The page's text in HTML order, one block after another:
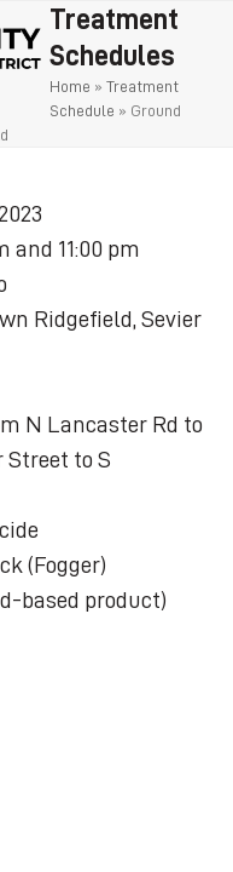
Treatment
Schedules
Home » Treatment
Schedule » Ground
and 11:00 pm
Ridgefield, Sevier
N Lancaster Rd to
Street to S
(Fogger)
based product)